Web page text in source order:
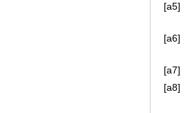
[a5]
[a6]
[a7]
[a8]